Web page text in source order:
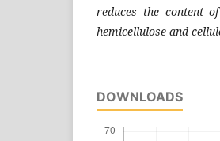
reduces the content
hemicellulose and
DOWNLOADS